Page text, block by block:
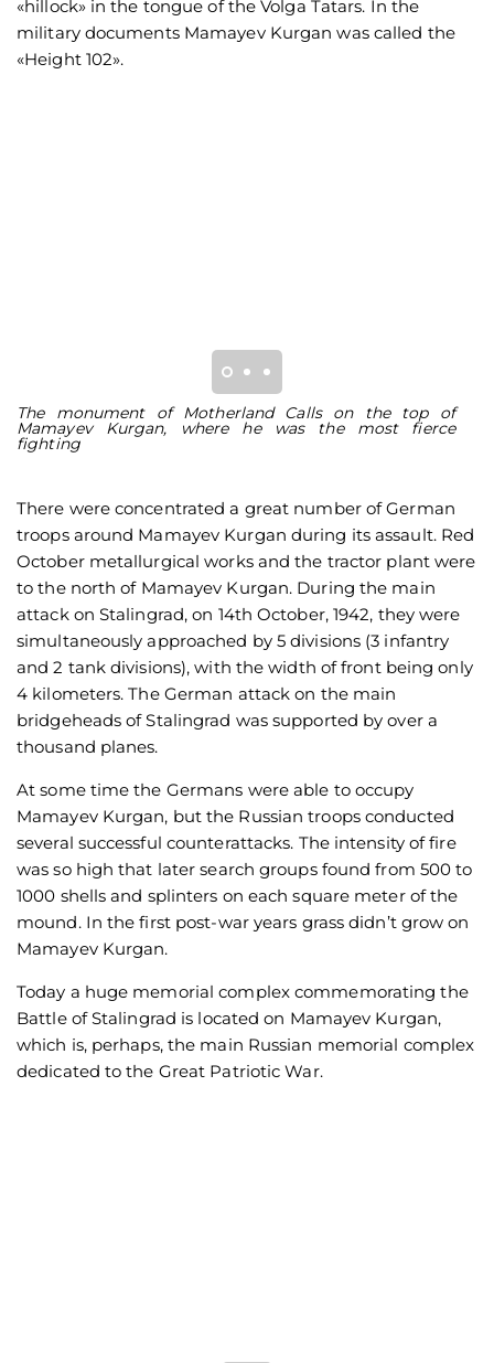
«hillock» in the tongue of the Volga Tatars. In the
military documents Mamayev Kurgan was called the
«Height 102».
The monument of Motherland Calls on the top of
Mamayev Kurgan, where he was the most fierce
fighting
There were concentrated a great number of German
troops around Mamayev Kurgan during its assault. Red
October metallurgical works and the tractor plant were
to the north of Mamayev Kurgan. During the main
attack on Stalingrad, on 14th October, 1942, they were
simultaneously approached by 5 divisions (3 infantry
and 2 tank divisions), with the width of front being only
4 kilometers. The German attack on the main
bridgeheads of Stalingrad was supported by over a
thousand planes.
At some time the Germans were able to occupy
Mamayev Kurgan, but the Russian troops conducted
several successful counterattacks. The intensity of fire
was so high that later search groups found from 500 to
1000 shells and splinters on each square meter of the
mound. In the first post-war years grass didn’t grow on
Mamayev Kurgan.
Today a huge memorial complex commemorating the
Battle of Stalingrad is located on Mamayev Kurgan,
which is, perhaps, the main Russian memorial complex
dedicated to the Great Patriotic War.